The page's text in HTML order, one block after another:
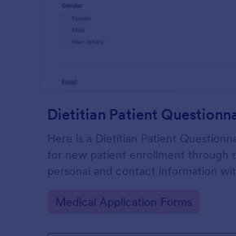
Dietitian Patient
Here is a Dietitian Patient
for new patient enrollment through
personal and contact information
Go to Category:
Medical Application Forms